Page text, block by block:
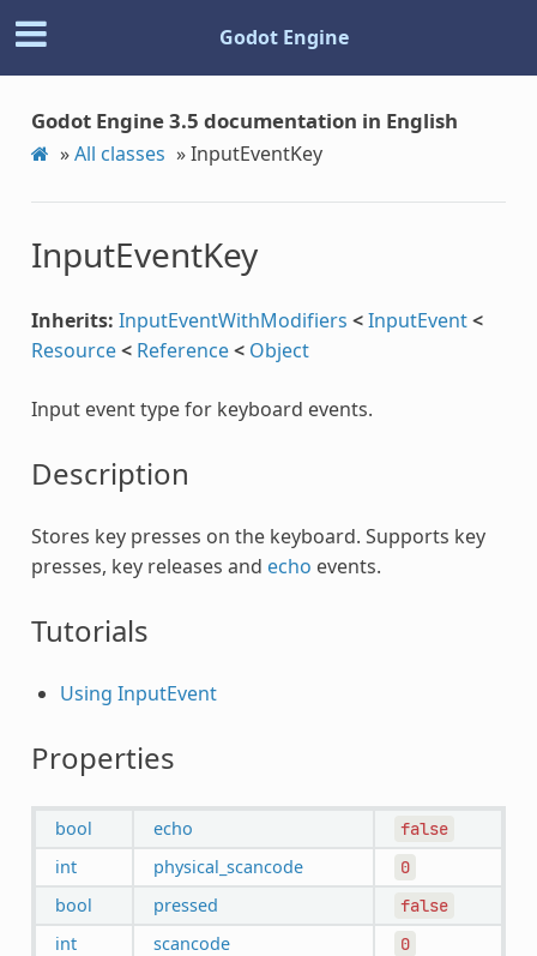
Godot Engine
Godot Engine 3.5 documentation in English
»All classes »InputEventKey
InputEventKey
Inherits: InputEventWithModifiers <InputEvent<
Resource< Reference< Object
Input event type for keyboard events.
Description
Stores key presses on the keyboard. Supports key
presses, key releases and echo events.
Tutorials
Using InputEvent
Properties
bool echo false
int physical_scancode 0
bool pressed false
int scancode 0